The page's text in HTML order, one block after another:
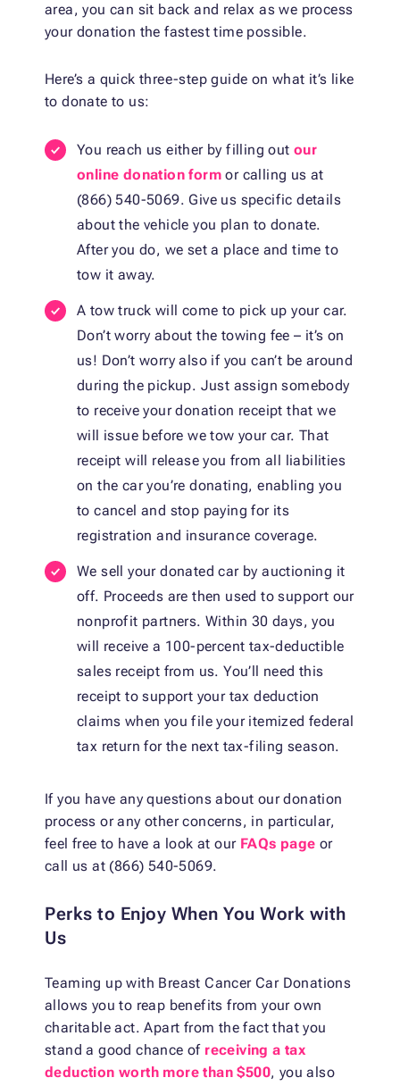
area, you can sit back and relax as we process
your donation the fastest time possible.
Here’s a quick three-step guide on what it’s like
to donate to us:
You reach us either by filling out our
online donation form or calling us at
(866) 540-5069. Give us specific details
about the vehicle you plan to donate.
After you do, we set a place and time to
tow it away.
A tow truck will come to pick up your car.
Don’t worry about the towing fee – it’s on
us! Don’t worry also if you can’t be around
during the pickup. Just assign somebody
to receive your donation receipt that we
will issue before we tow your car. That
receipt will release you from all liabilities
on the car you’re donating, enabling you
to cancel and stop paying for its
registration and insurance coverage.
We sell your donated car by auctioning it
off. Proceeds are then used to support our
nonprofit partners. Within 30 days, you
will receive a 100-percent tax-deductible
sales receipt from us. You’ll need this
receipt to support your tax deduction
claims when you file your itemized federal
tax return for the next tax-filing season.
If you have any questions about our donation
process or any other concerns, in particular,
feel free to have a look at our FAQs page or
call us at (866) 540-5069.
Perks to Enjoy When You Work with
Us
Teaming up with Breast Cancer Car Donations
allows you to reap benefits from your own
charitable act. Apart from the fact that you
stand a good chance of receiving a tax
deduction worth more than $500, you also